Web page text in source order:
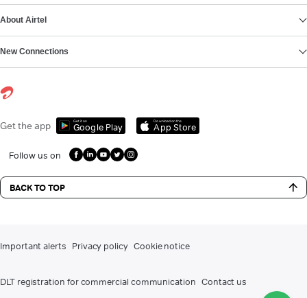
About Airtel
New Connections
Get the app Get it on
Google Play
Download on the
App Store
Follow us on
BACK TO TOP
Important alerts Privacy policy Cookie notice
DLT registration for commercial communication Contact us